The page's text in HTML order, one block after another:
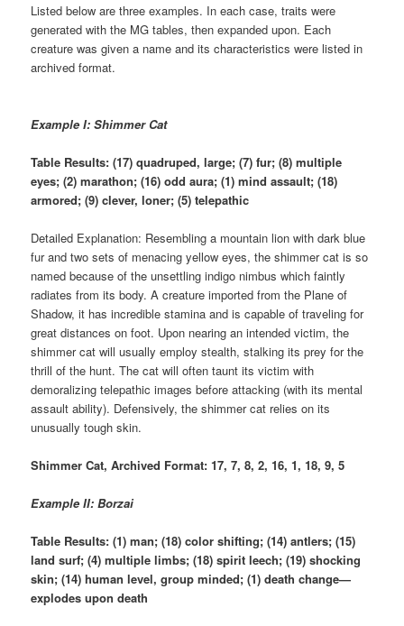
Listed below are three examples. In each case, traits were
generated with the MG tables, then expanded upon. Each
creature was given a name and its characteristics were listed in
archived format.
Example I: Shimmer Cat
Table Results: (17) quadruped, large; (7) fur; (8) multiple
eyes; (2) marathon; (16) odd aura; (1) mind assault; (18)
armored; (9) clever, loner; (5) telepathic
Detailed Explanation: Resembling a mountain lion with dark blue
fur and two sets of menacing yellow eyes, the shimmer cat is so
named because of the unsettling indigo nimbus which faintly
radiates from its body. A creature imported from the Plane of
Shadow, it has incredible stamina and is capable of traveling for
great distances on foot. Upon nearing an intended victim, the
shimmer cat will usually employ stealth, stalking its prey for the
thrill of the hunt. The cat will often taunt its victim with
demoralizing telepathic images before attacking (with its mental
assault ability). Defensively, the shimmer cat relies on its
unusually tough skin.
Shimmer Cat, Archived Format: 17, 7, 8, 2, 16, 1, 18, 9, 5
Example II: Borzai
Table Results: (1) man; (18) color shifting; (14) antlers; (15)
land surf; (4) multiple limbs; (18) spirit leech; (19) shocking
skin; (14) human level, group minded; (1) death change—
explodes upon death